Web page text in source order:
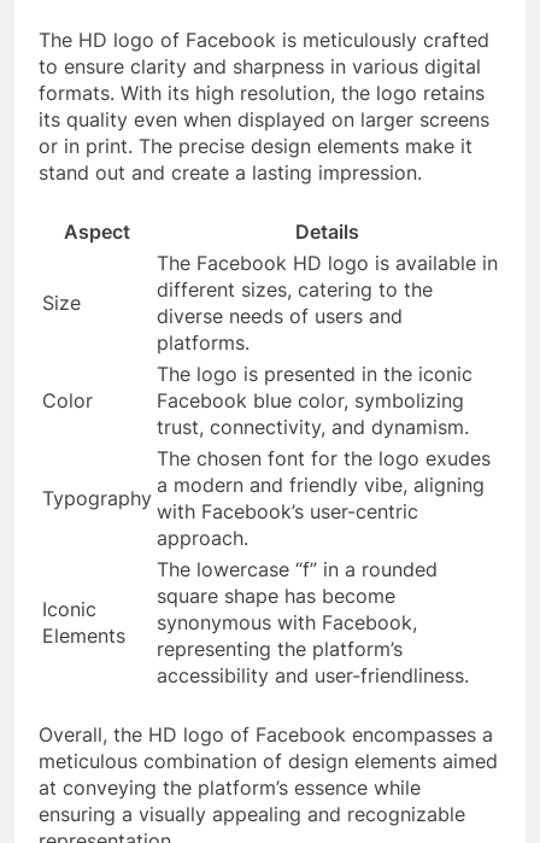
The HD logo of Facebook is meticulously crafted
to ensure clarity and sharpness in various digital
formats. With its high resolution, the logo retains
its quality even when displayed on larger screens
or in print. The precise design elements make it
stand out and create a lasting impression.
Aspect Details
Size
The Facebook HD logo is available in
different sizes, catering to the
diverse needs of users and
platforms.
Color
The logo is presented in the iconic
Facebook blue color, symbolizing
trust, connectivity, and dynamism.
Typography
The chosen font for the logo exudes
a modern and friendly vibe, aligning
with Facebook’s user-centric
approach.
Iconic
Elements
The lowercase “f” in a rounded
square shape has become
synonymous with Facebook,
representing the platform’s
accessibility and user-friendliness.
Overall, the HD logo of Facebook encompasses a
meticulous combination of design elements aimed
at conveying the platform’s essence while
ensuring a visually appealing and recognizable